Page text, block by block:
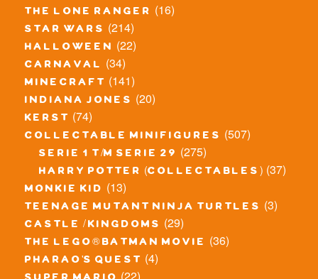
the lone ranger (16)
star wars (214)
halloween (22)
carnaval (34)
minecraft (141)
indiana jones (20)
kerst (74)
collectable minifigures (507)
serie 1 t/m serie 29 (275)
harry potter (collectables) (37)
monkie kid (13)
teenage mutant ninja turtles (3)
castle / kingdoms (29)
the lego® batman movie (36)
pharao's quest (4)
(22)